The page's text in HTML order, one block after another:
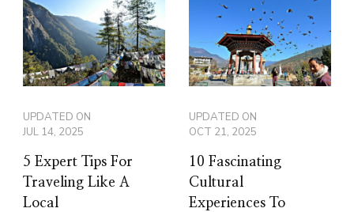
UPDATED ON
JUL 14, 2025
5 Expert Tips For
Traveling Like A
Local
UPDATED ON
OCT 21, 2025
10 Fascinating
Cultural
Experiences To